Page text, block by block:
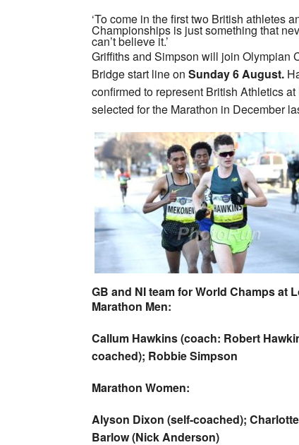
‘To come in the first two British athletes
Championships is just something that
can’t believe it.’
Griffiths and Simpson will join Olympian
Bridge start line on Sunday 6 August.
confirmed to represent British Athletics
selected for the Marathon in December
GB and NI team for World Champs at
Marathon Men:
Callum Hawkins (coach: Robert
coached); Robbie Simpson
Marathon Women:
Alyson Dixon (self-coached);
Barlow (Nick Anderson)